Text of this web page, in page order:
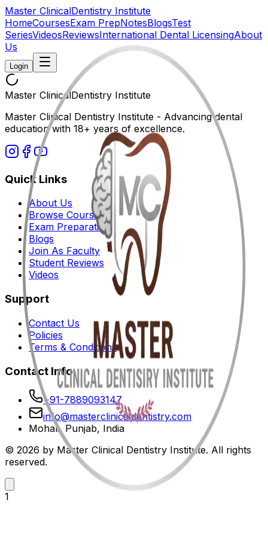
Master ClinicalDentistry Institute
HomeCoursesExam PrepNotesBlogsTest
SeriesVideosReviewsInternational Dental LicensingAbout
Us
Login
Master ClinicalDentistry Institute
Master Clinical Dentistry Institute - Advancing dental
education with 18+ years of excellence.
Quick Links
About Us
Browse Courses
Exam Preparation
Blogs
Join As Faculty
Student Reviews
Videos
Support
Contact Us
Policies
Terms & Conditions
Contact Info
+91-7889093147
info@masterclinicaldentistry.com
Mohali, Punjab, India
© 2026 by Master Clinical Dentistry Institute. All rights
reserved.
1